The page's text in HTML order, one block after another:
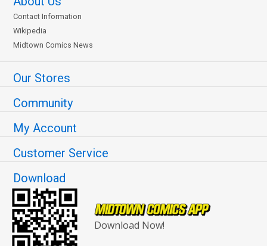
Contact Information
Wikipedia
Midtown Comics News
Our Stores
Community
My Account
Customer Service
Download
Download Now!